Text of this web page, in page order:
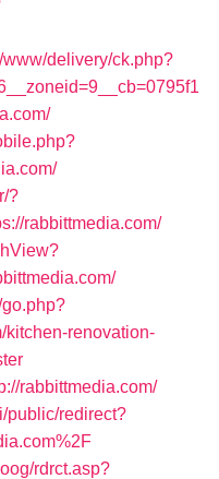
delivery/ck.php?
?
rabbittmedia.com/
kitchen-renovation-
rabbittmedia.com/
public/redirect?
rdrct.asp?